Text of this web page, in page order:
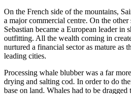
On the French side of the mountains,
a major commercial centre. On the other
Sebastian became a European leader in
outfitting. All the wealth coming in
nurtured a financial sector as mature as
leading cities.
Processing whale blubber was a far
drying and salting cod. In order to do
base on land. Whales had to be dragged